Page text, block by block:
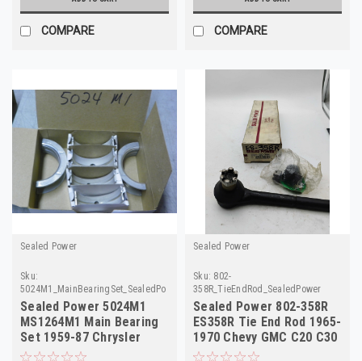
COMPARE COMPARE
Sealed Power
Sku:
5024M1_MainBearingSet_SealedPower
Sealed Power 5024M1
MS1264M1 Main Bearing
Set 1959-87 Chrysler
Dodge 318 340 NOS
Sealed Power
Sku: 802-
358R_TieEndRod_SealedPower
Sealed Power 802-358R
ES358R Tie End Rod 1965-
1970 Chevy GMC C20 C30
NOS